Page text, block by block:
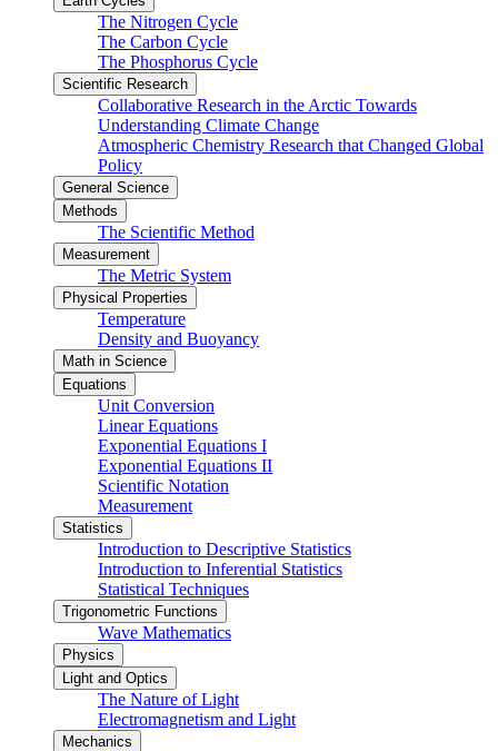
The Nitrogen Cycle
The Carbon Cycle
The Phosphorus Cycle
Scientific Research
Collaborative Research in the Arctic Towards
Understanding Climate Change
Atmospheric Chemistry Research that Changed Global
Policy
General Science
Methods
The Scientific Method
Measurement
The Metric System
Physical Properties
Temperature
Density and Buoyancy
Math in Science
Equations
Unit Conversion
Linear Equations
Exponential Equations I
Exponential Equations II
Scientific Notation
Measurement
Statistics
Introduction to Descriptive Statistics
Introduction to Inferential Statistics
Statistical Techniques
Trigonometric Functions
Wave Mathematics
Physics
Light and Optics
The Nature of Light
Electromagnetism and Light
Mechanics